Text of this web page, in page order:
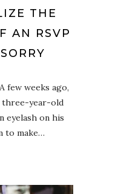
THE
AN RSVP
few weeks ago,
three-year-old
eyelash on his
to make…